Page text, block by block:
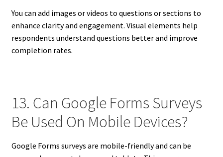
You can add images or videos to questions or sections to
enhance clarity and engagement. Visual elements help
respondents understand questions better and improve
completion rates.
13. Can Google Forms Surveys
Be Used On Mobile Devices?
Google Forms surveys are mobile-friendly and can be